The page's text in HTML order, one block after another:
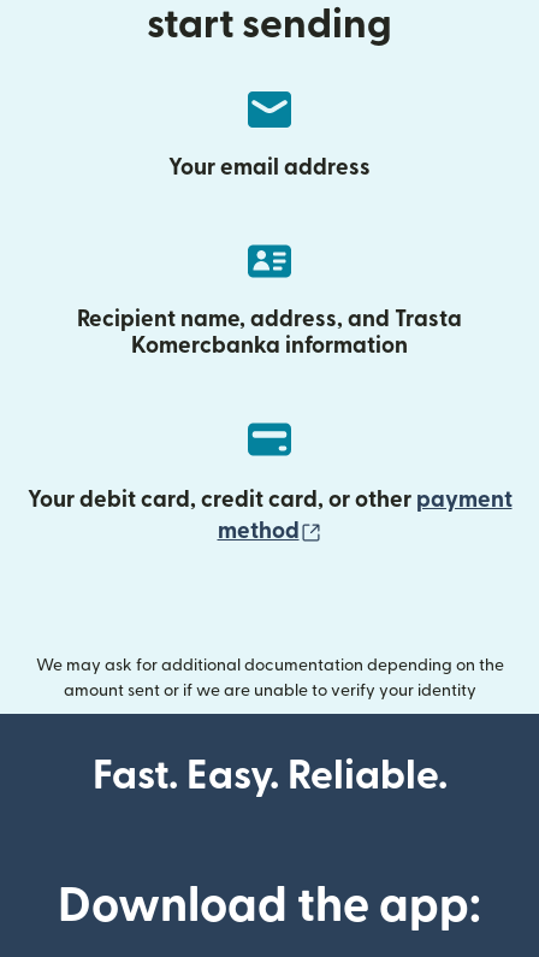
start sending
Your email address
Recipient name, address, and Trasta
Komercbanka information
Your debit card, credit card, or other payment
method
We may ask for additional documentation depending on the
amount sent or if we are unable to verify your identity
Fast. Easy. Reliable.
Download the app: